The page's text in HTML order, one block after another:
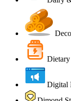
Dietary
Digital